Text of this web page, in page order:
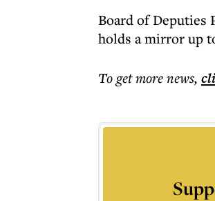
Board of Deputies
holds a mirror up
To get morenews,